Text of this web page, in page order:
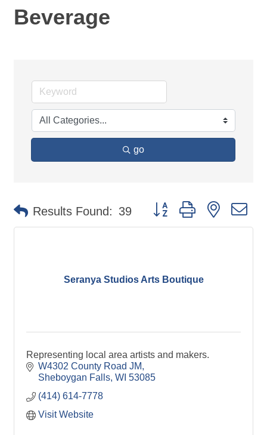
Beverage
go
Results Found: 39 Button group with nested
Seranya Studios Arts Boutique
Representing local area artists and makers.
W4302 County Road JM
Sheboygan Falls WI 53085
(414) 614-7778
Visit Website